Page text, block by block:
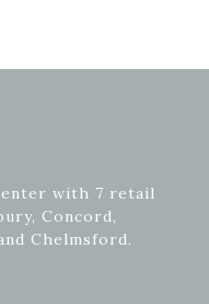
with 7 retail
Concord,
Chelmsford.